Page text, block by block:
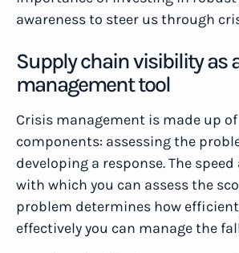
awareness to steer us through
Supply chain visibility as
management tool
Crisis management is made up
components: assessing the
developing a response. The
with which you can assess the
problem determines how
effectively you can manage the